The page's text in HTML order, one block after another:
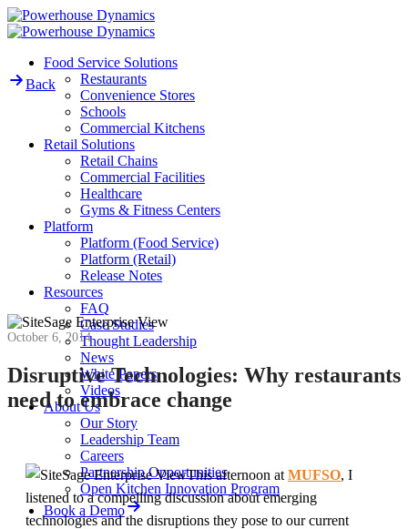
Skip
to
Food Service Solutions
Restaurants
Convenience Stores
Schools
Commercial Kitchens
Retail Solutions
Retail Chains
Commercial Facilities
Healthcare
Gyms & Fitness Centers
Platform
Platform (Food Service)
Platform (Retail)
Release Notes
Resources
FAQ
Case Studies
Thought Leadership
News
White Papers
Videos
About Us
Our Story
Leadership Team
Careers
Partnership Opportunities
Open Kitchen Innovation Program
Book a Demo
Back
October 6, 2014
Disruptive Technologies: Why restaurants
need to embrace change
This afternoon at MUFSO, I
listened to a compelling discussion about emerging
technologies and the disruptions they pose to our current